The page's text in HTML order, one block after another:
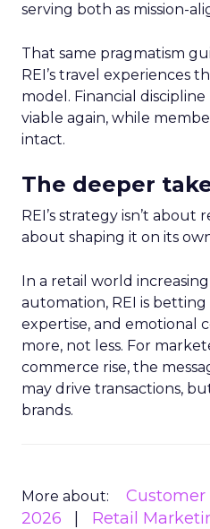
serving both as mission-
That same pragmatism
REI’s travel experiences
model. Financial
viable again, while
intact.
The deeper
REI’s strategy isn’t about
about shaping it on its
In a retail world
automation, REI is
expertise, and emotional
more, not less. For
commerce rise, the
may drive transactions,
brands.
More about:
2026
Retail